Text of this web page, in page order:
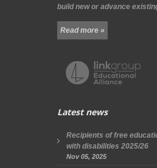
build new or advance
Read more »
Latest news
Recipients of free
with disabilities 2025/26
Nov 05, 2025